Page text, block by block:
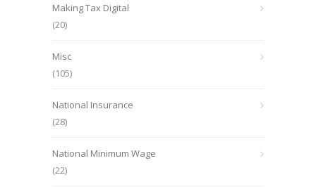
Making Tax Digital
(20)
Misc
(105)
National Insurance
(28)
National Minimum Wage
(22)